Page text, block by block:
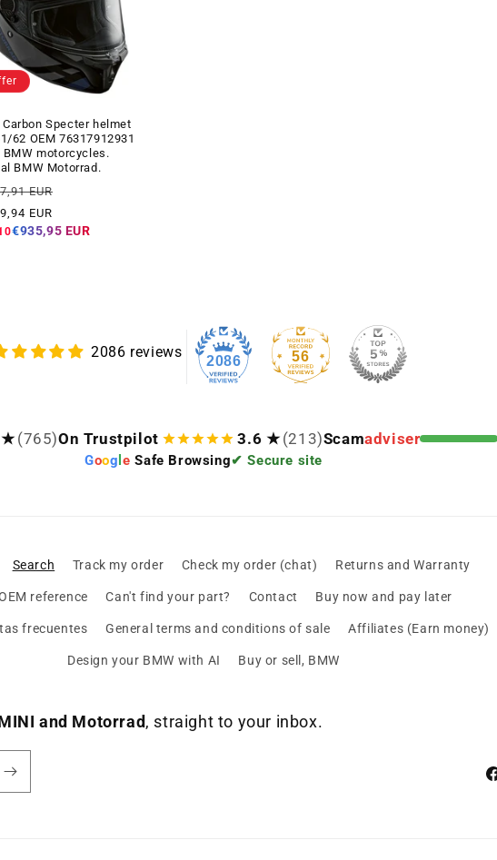
Carbon Specter helmet
62 OEM 76317912931
motorcycles.
BMW Motorrad.
EUR
EUR
€935,95 EUR
2086 reviews
2086 56
★ (765)On Trustpilot 3.6 ★ (213)Scamadviser
Goog le Safe Browsing✔ Secure site
Search Track my order Check my order (chat) Returns and Warranty
reference Can't find your part? Contact Buy now and pay later
frecuentes General terms and conditions of sale Affiliates (Earn money)
Design your BMW with AI Buy or sell, BMW
and Motorrad, straight to your inbox.